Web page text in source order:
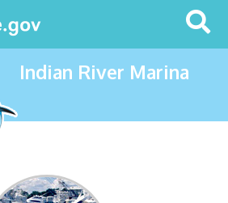
Search
This
Site
Indian River Marina